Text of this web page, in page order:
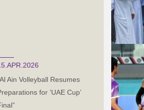
Ain Volleyball Resumes
for ‘UAE Cup’